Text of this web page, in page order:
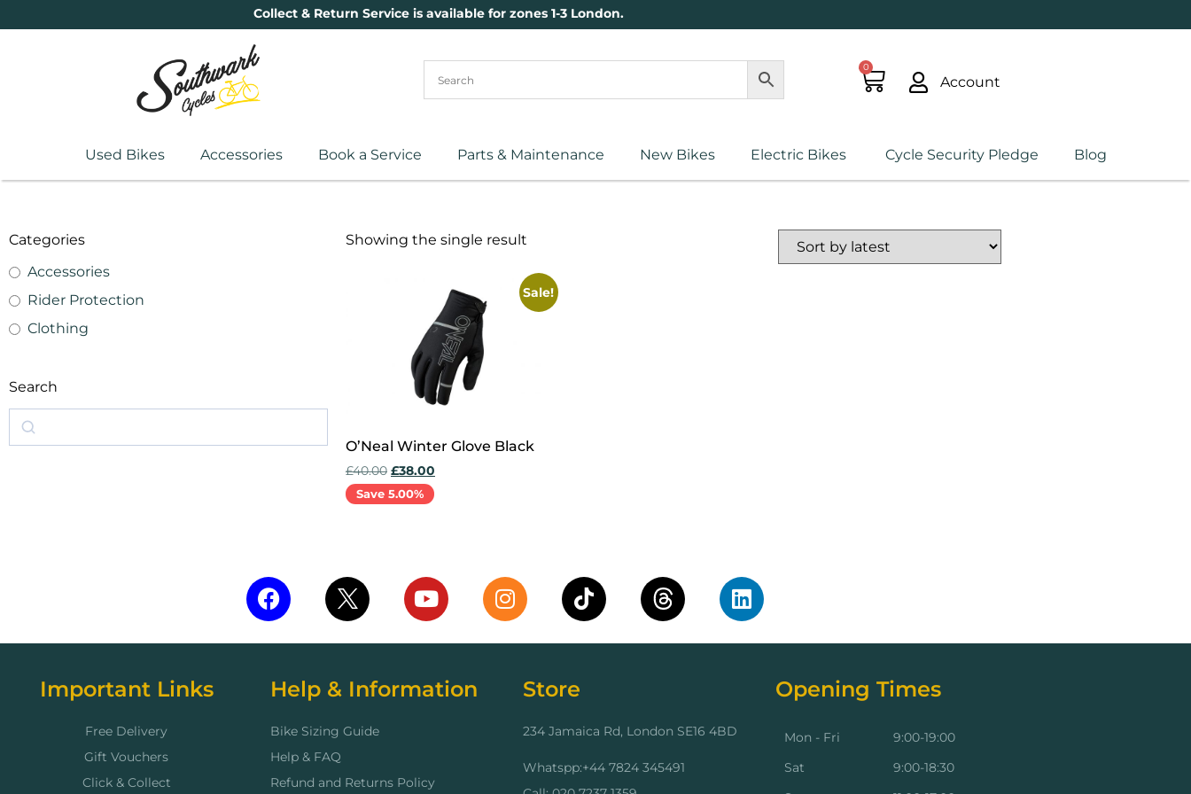
Collect & Return Service is available for zones 1-3 London.
0
Account
Used Bikes Accessories Book a Service Parts & Maintenance New Bikes Electric Bikes Cycle Security Pledge Blog
Categories
Accessories
Rider Protection
Clothing
Search
Showing the single result
Sale!
O’Neal Winter Glove Black
£40.00 £38.00
Save 5.00%
Important Links
Free Delivery
Gift Vouchers
Click & Collect
Help & Information
Bike Sizing Guide
Help & FAQ
Refund and Returns Policy
Store
234 Jamaica Rd, London SE16 4BD
Whatspp:+44 7824 345491
Opening Times
Mon - Fri
Sat
9:00-19:00
9:00-18:30